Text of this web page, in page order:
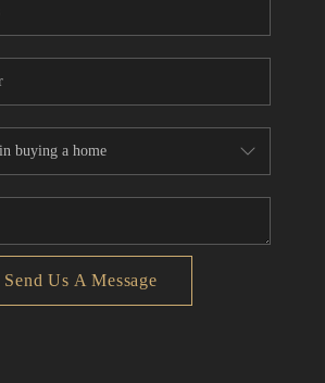
Send Us A Message